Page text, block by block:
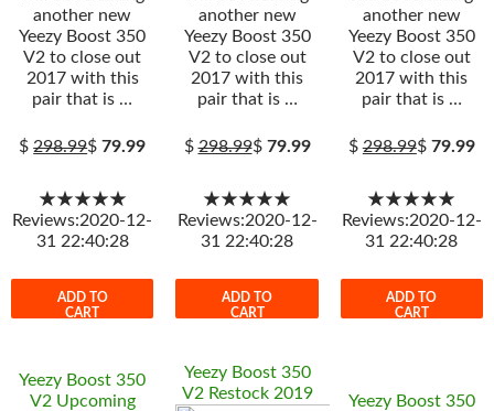
another new
Yeezy Boost 350
V2 to close out
2017 with this
pair that is …
$298.99$79.99
★★★★★
Reviews:2020-12-
31 22:40:28
ADD TO
CART
another new
Yeezy Boost 350
V2 to close out
2017 with this
pair that is …
$298.99$ 79.99
★★★★★
Reviews:2020-12-
31 22:40:28
ADD TO
CART
another new
Yeezy Boost 350
V2 to close out
2017 with this
pair that is …
$298.99$ 79.99
★★★★★
Reviews:2020-12-
31 22:40:28
ADD TO
CART
Yeezy Boost 350
V2 Upcoming
Yeezy Boost 350
V2 Restock 2019
Yeezy Boost 350